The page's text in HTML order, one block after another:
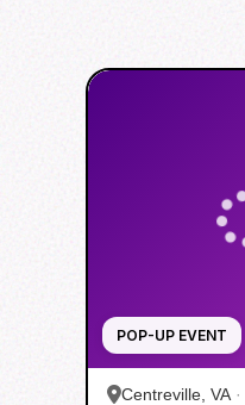
POP-UP EVENT
Centreville, VA ·